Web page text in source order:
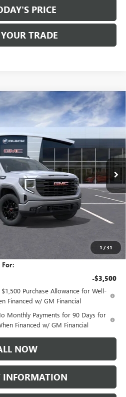
PRICE
TRADE
1 /31
ELEVATION
Model: TK10543
PRICE
Less
$57,290
+$175
-$1,750
$53,965
-$3,500
Purchase Allowance for Well-
Financed w/ GM Financial
Monthly Payments for 90 Days for
Financed w/ GM Financial
NOW
INFORMATION